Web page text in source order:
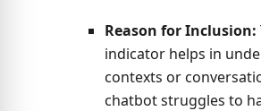
Reason for Inclusion:
indicator helps in
contexts or
chatbot struggles to